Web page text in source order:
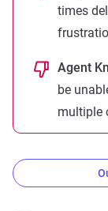
times
Agent
be
multiple